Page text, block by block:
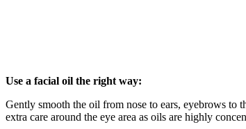
Use a facial oil the right way:
Gently smooth the oil from nose to ears, eyebrows to
extra care around the eye area as oils are highly